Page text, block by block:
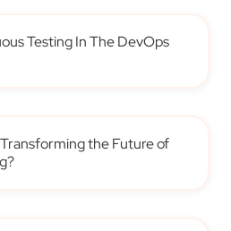
Testing In The DevOps
the Future of